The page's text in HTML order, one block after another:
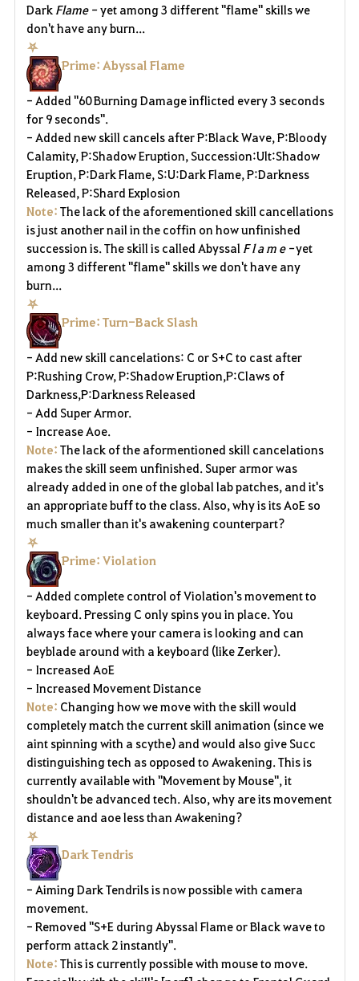
Dark Flame - yet among 3 different "flame" skills we
don't have any burn...
⛧
Prime: Abyssal Flame
- Added "60 Burning Damage inflicted every 3 seconds
for 9 seconds".
- Added new skill cancels after P:Black Wave, P:Bloody
Calamity, P:Shadow Eruption, Succession:Ult:Shadow
Eruption, P:Dark Flame, S:U:Dark Flame, P:Darkness
Released, P:Shard Explosion
Note: The lack of the aforementioned skill cancellations
is just another nail in the coffin on how unfinished
succession is. The skill is called Abyssal F l a m e -yet
among 3 different "flame" skills we don't have any
burn...
⛧
Prime: Turn-Back Slash
- Add new skill cancelations: C or S+C to cast after
P:Rushing Crow, P:Shadow Eruption,P:Claws of
Darkness,P:Darkness Released
- Add Super Armor.
- Increase Aoe.
Note: The lack of the aformentioned skill cancelations
makes the skill seem unfinished. Super armor was
already added in one of the global lab patches, and it's
an appropriate buff to the class. Also, why is its AoE so
much smaller than it's awakening counterpart?
⛧
Prime: Violation
- Added complete control of Violation's movement to
keyboard. Pressing C only spins you in place. You
always face where your camera is looking and can
beyblade around with a keyboard (like Zerker).
- Increased AoE
- Increased Movement Distance
Note: Changing how we move with the skill would
completely match the current skill animation (since we
aint spinning with a scythe) and would also give Succ
distinguishing tech as opposed to Awakening. This is
currently available with "Movement by Mouse", it
shouldn't be advanced tech. Also, why are its movement
distance and aoe less than Awakening?
⛧
Dark Tendris
- Aiming Dark Tendrils is now possible with camera
movement.
- Removed "S+E during Abyssal Flame or Black wave to
perform attack 2 instantly".
Note: This is currently possible with mouse to move.